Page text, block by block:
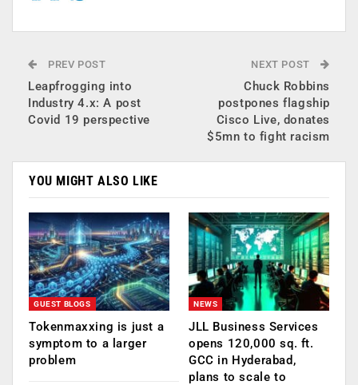
PREV POST
Leapfrogging into
Industry 4.x: A post
Covid 19 perspective
NEXT POST
Chuck Robbins
postpones flagship
Cisco Live, donates
$5mn to fight racism
YOU MIGHT ALSO LIKE
GUEST BLOGS
Tokenmaxxing is just a
symptom to a larger
problem
NEWS
JLL Business Services
opens 120,000 sq. ft.
GCC in Hyderabad,
plans to scale to